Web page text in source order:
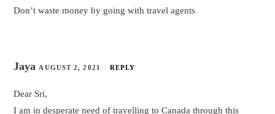
Don’t waste money by going with travel agents
JayaAUGUST 2, 2021 REPLY
Dear Sri,
I am in desperate need of travelling to Canada through this